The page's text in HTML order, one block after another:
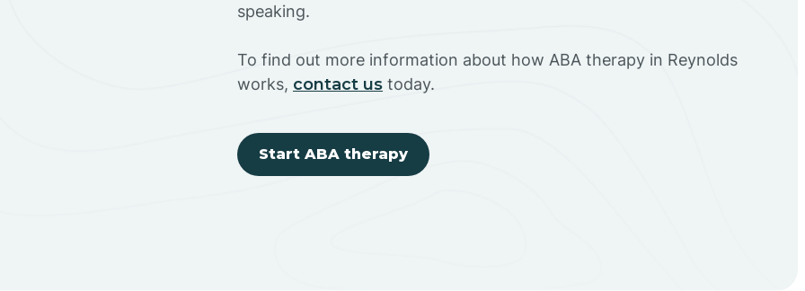
speaking.
To find out more information about how ABA therapy in Reynolds
works, contact us today.
Start ABA therapy